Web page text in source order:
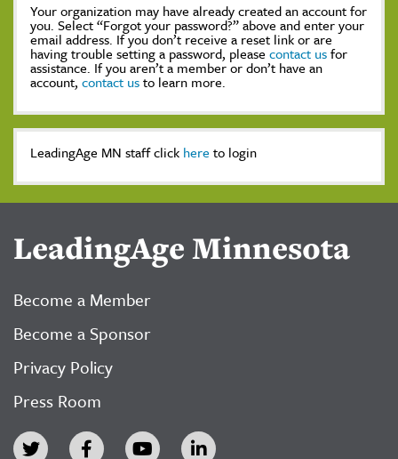
Your organization may have already created an account for
you. Select “Forgot your password?” above and enter your
email address. If you don’t receive a reset link or are
having trouble setting a password, please contact usfor
assistance. If you aren’t a member or don’t have an
account, contact usto learn more.
LeadingAge MN staff click here to login
LeadingAge Minnesota
Become a Member
Become a Sponsor
Privacy Policy
Press Room